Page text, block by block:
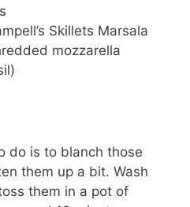
Skillets Marsala
mozzarella
do is to blanch those
them up a bit. Wash
them in a pot of